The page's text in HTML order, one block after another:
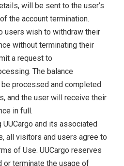
will be sent to the user’s
the account termination.
users wish to withdraw their
without terminating their
a request to
The balance
processed and completed
and the user will receive their
in full.
UUCargo and its associated
all visitors and users agree to
of Use. UUCargo reserves
terminate the usage of